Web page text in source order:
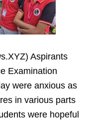
Aspirants
Examination
were anxious as
in various parts
were hopeful